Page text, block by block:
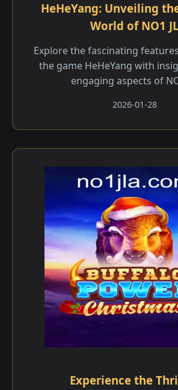
HeHeYang: Unveiling
World of NO1 JL
Explore the fascinating
the game HeHeYang with
engaging aspects of
2026-01-28
Experience the